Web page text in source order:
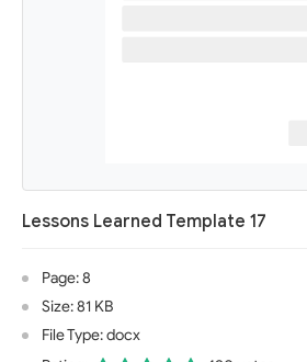
Lessons Learned Template 17
Page: 8
Size: 81 KB
File Type: docx